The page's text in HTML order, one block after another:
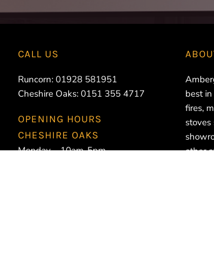
CALL US
Runcorn: 01928 581951
Cheshire Oaks: 0151 355 4717
OPENING HOURS
CHESHIRE OAKS
Monday – 10am-5pm
best
fires,
other